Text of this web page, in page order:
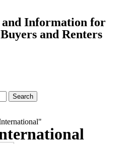
and Information for
and Renters